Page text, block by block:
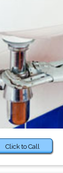
Click to Call